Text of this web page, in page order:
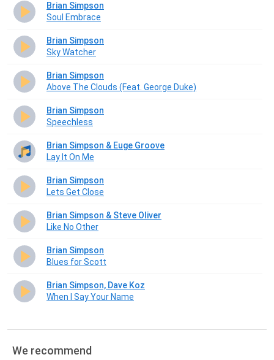
Brian Simpson
Soul Embrace
Brian Simpson
Sky Watcher
Brian Simpson
Above The Clouds (Feat. George Duke)
Brian Simpson
Speechless
Brian Simpson & Euge Groove
Lay It On Me
Brian Simpson
Lets Get Close
Brian Simpson & Steve Oliver
Like No Other
Brian Simpson
Blues for Scott
Brian Simpson, Dave Koz
When I Say Your Name
We recommend